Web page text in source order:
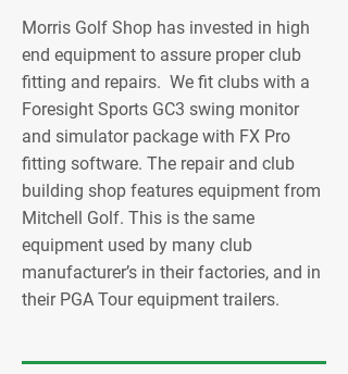
Morris Golf Shop has invested in high
end equipment to assure proper club
fitting and repairs. We fit clubs with a
Foresight Sports GC3 swing monitor
and simulator package with FX Pro
fitting software. The repair and club
building shop features equipment from
Mitchell Golf. This is the same
equipment used by many club
manufacturer’s in their factories, and in
their PGA Tour equipment trailers.